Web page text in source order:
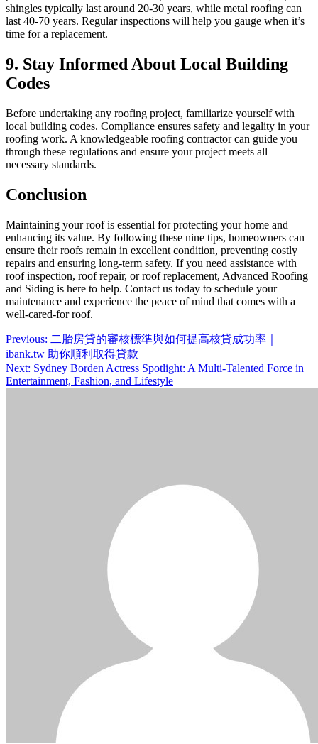
shingles typically last around 20-30 years, while metal roofing can
last 40-70 years. Regular inspections will help you gauge when it’s
time for a replacement.
9. Stay Informed About Local Building
Codes
Before undertaking any roofing project, familiarize yourself with
local building codes. Compliance ensures safety and legality in your
roofing work. A knowledgeable roofing contractor can guide you
through these regulations and ensure your project meets all
necessary standards.
Conclusion
Maintaining your roof is essential for protecting your home and
enhancing its value. By following these nine tips, homeowners can
ensure their roofs remain in excellent condition, preventing costly
repairs and ensuring long-term safety. If you need assistance with
roof inspection, roof repair, or roof replacement, Advanced Roofing
and Siding is here to help. Contact us today to schedule your
maintenance and experience the peace of mind that comes with a
well-cared-for roof.
Post
navigation
Previous: 二胎房貸的審核標準與如何提高核貸成功率｜
ibank.tw 助你順利取得貸款
Next: Sydney Borden Actress Spotlight: A Multi-Talented Force in
Entertainment, Fashion, and Lifestyle